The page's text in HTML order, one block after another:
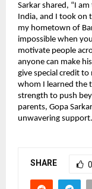
Sarkar shared, “I
India, and I took on
my hometown of
impossible when
motivate people
anyone can make
give special credit
whom I learned the
strength to push
parents, Gopa
unwavering
SHARE 0